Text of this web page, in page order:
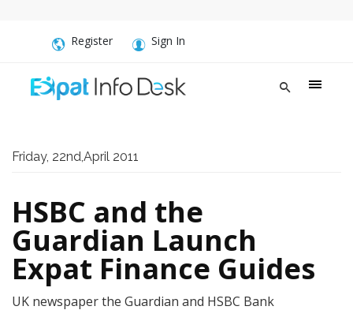
Register Sign In
Friday, 22nd,April 2011
HSBC and the
Guardian Launch
Expat Finance Guides
UK newspaper the Guardian and HSBC Bank